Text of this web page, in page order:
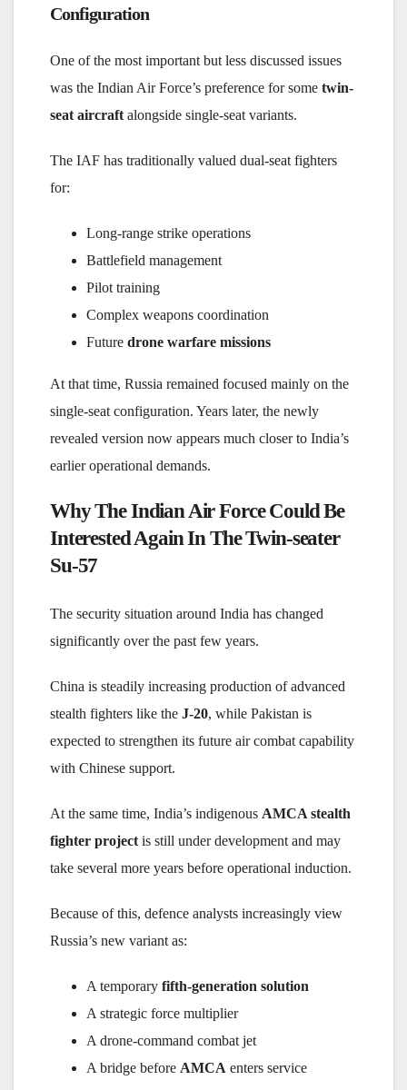
Configuration
One of the most important but less discussed issues
was the Indian Air Force’s preference for some twin-
seat aircraft alongside single-seat variants.
The IAF has traditionally valued dual-seat fighters
for:
Long-range strike operations
Battlefield management
Pilot training
Complex weapons coordination
Future drone warfare missions
At that time, Russia remained focused mainly on the
single-seat configuration. Years later, the newly
revealed version now appears much closer to India’s
earlier operational demands.
Why The Indian Air Force Could Be
Interested Again In TheTwin-seater
Su-57
The security situation around India has changed
significantly over the past few years.
China is steadily increasing production of advanced
stealth fighters like the J-20, while Pakistan is
expected to strengthen its future air combat capability
with Chinese support.
At the same time, India’s indigenous AMCA stealth
fighter project is still under development and may
take several more years before operational induction.
Because of this, defence analysts increasingly view
Russia’s new variant as:
A temporary fifth-generation solution
A strategic force multiplier
A drone-command combat jet
A bridge before AMCA enters service